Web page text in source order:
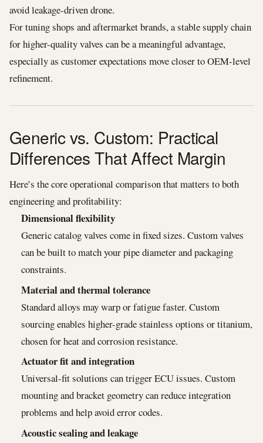
avoid leakage-driven drone.
For tuning shops and aftermarket brands, a stable supply chain
for higher-quality valves can be a meaningful advantage,
especially as customer expectations move closer to OEM-level
refinement.
Generic vs. Custom: Practical
Differences That Affect Margin
Here’s the core operational comparison that matters to both
engineering and profitability:
Dimensional flexibility
Generic catalog valves come in fixed sizes. Custom valves
can be built to match your pipe diameter and packaging
constraints.
Material and thermal tolerance
Standard alloys may warp or fatigue faster. Custom
sourcing enables higher-grade stainless options or titanium,
chosen for heat and corrosion resistance.
Actuator fit and integration
Universal-fit solutions can trigger ECU issues. Custom
mounting and bracket geometry can reduce integration
problems and help avoid error codes.
Acoustic sealing and leakage